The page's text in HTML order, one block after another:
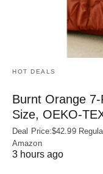
HOT DEALS
Burnt Orange
Size,
Deal Price:$42.99
Amazon
3 hours ago